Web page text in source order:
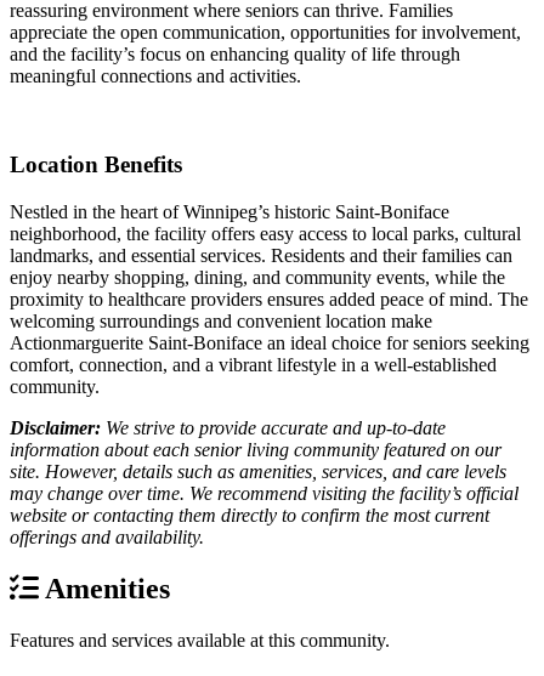
reassuring environment where seniors can thrive. Families
appreciate the open communication, opportunities for involvement,
and the facility’s focus on enhancing quality of life through
meaningful connections and activities.
Location Benefits
Nestled in the heart of Winnipeg’s historic Saint-Boniface
neighborhood, the facility offers easy access to local parks, cultural
landmarks, and essential services. Residents and their families can
enjoy nearby shopping, dining, and community events, while the
proximity to healthcare providers ensures added peace of mind. The
welcoming surroundings and convenient location make
Actionmarguerite Saint-Boniface an ideal choice for seniors seeking
comfort, connection, and a vibrant lifestyle in a well-established
community.
Disclaimer: We strive to provide accurate and up-to-date
information about each senior living community featured on our
site. However, details such as amenities, services, and care levels
may change over time. We recommend visiting the facility’s official
website or contacting them directly to confirm the most current
offerings and availability.
Amenities
Features and services available at this community.